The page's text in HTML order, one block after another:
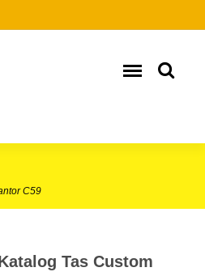
C59
Tas Custom